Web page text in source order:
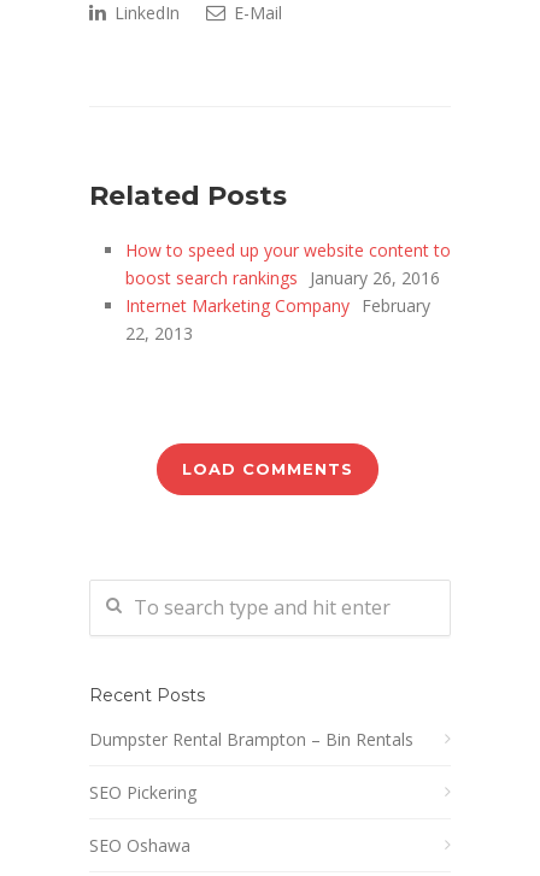
LinkedIn
E-Mail
Related Posts
How to speed up your website content to
boost search rankings
January 26, 2016
Internet Marketing Company February
22, 2013
LOAD COMMENTS
Recent Posts
Dumpster Rental Brampton – Bin Rentals
SEO Pickering
SEO Oshawa